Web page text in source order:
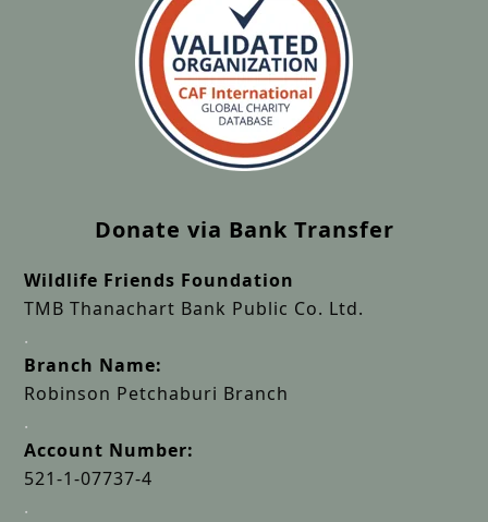
Donate via Bank Transfer
Wildlife Friends Foundation
TMB Thanachart Bank Public Co. Ltd.
.
Branch Name:
Robinson Petchaburi Branch
.
Account Number:
521-1-07737-4
.